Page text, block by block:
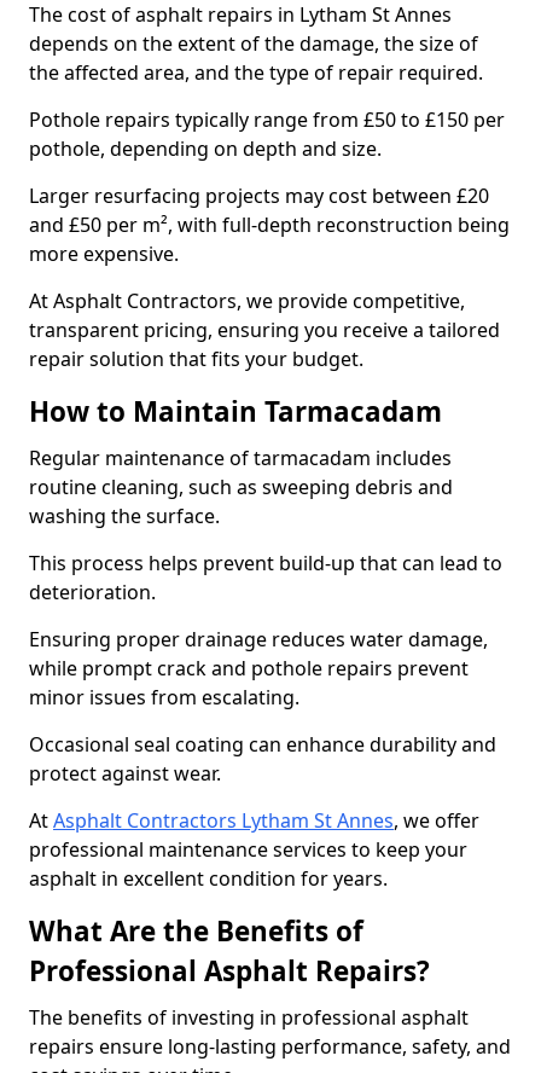
The cost of asphalt repairs in Lytham St Annes
depends on the extent of the damage, the size of
the affected area, and the type of repair required.
Pothole repairs typically range from £50 to £150 per
pothole, depending on depth and size.
Larger resurfacing projects may cost between £20
and £50 per m², with full-depth reconstruction being
more expensive.
At Asphalt Contractors, we provide competitive,
transparent pricing, ensuring you receive a tailored
repair solution that fits your budget.
How to Maintain Tarmacadam
Regular maintenance of tarmacadam includes
routine cleaning, such as sweeping debris and
washing the surface.
This process helps prevent build-up that can lead to
deterioration.
Ensuring proper drainage reduces water damage,
while prompt crack and pothole repairs prevent
minor issues from escalating.
Occasional seal coating can enhance durability and
protect against wear.
AtAsphalt Contractors Lytham St Annes, we offer
professional maintenance services to keep your
asphalt in excellent condition for years.
What Are the Benefits of
Professional Asphalt Repairs?
The benefits of investing in professional asphalt
repairs ensure long-lasting performance, safety, and